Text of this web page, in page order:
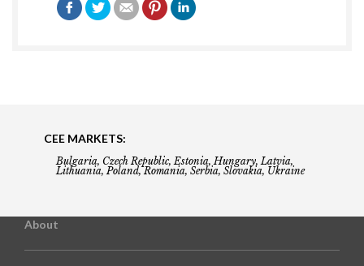
CEE MARKETS:
Bulgaria, Czech Republic, Estonia, Hungary, Latvia,
Lithuania, Poland, Romania, Serbia, Slovakia, Ukraine
About